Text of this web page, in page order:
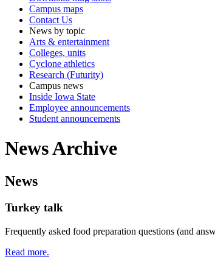
Campus maps
Contact Us
News by topic
Arts & entertainment
Colleges, units
Cyclone athletics
Research (Futurity)
Campus news
Inside Iowa State
Employee announcements
Student announcements
News Archive
News
Turkey talk
Frequently asked food preparation questions (and
Read more.